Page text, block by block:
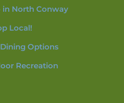
in North Conway
Local!
Options
Recreation